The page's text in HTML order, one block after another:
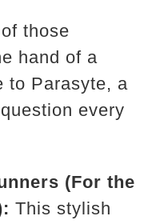
those
hand of a
to Parasyte, a
every
(For the
This stylish